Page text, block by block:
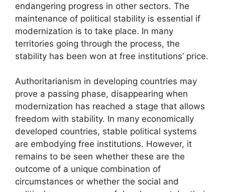
endangering progress in other sectors. The
maintenance of political stability is essential if
modernization is to take place. In many
territories going through the process, the
stability has been won at free institutions’ price.
Authoritarianism in developing countries may
prove a passing phase, disappearing when
modernization has reached a stage that allows
freedom with stability. In many economically
developed countries, stable political systems
are embodying free institutions. However, it
remains to be seen whether these are the
outcome of a unique combination of
circumstances or whether the social and